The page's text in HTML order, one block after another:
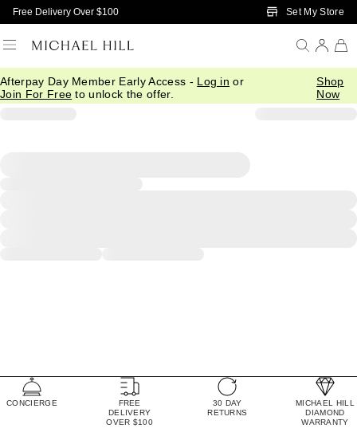
Skip to Main Content
Free Delivery Over $100 Set My Store
Afterpay Day Member Early Access - Log in or
Join For Free to unlock the offer.
Shop
Now
CONCIERGE
FREE
DELIVERY
OVER $100
30 DAY
RETURNS
MICHAEL HILL
DIAMOND
WARRANTY